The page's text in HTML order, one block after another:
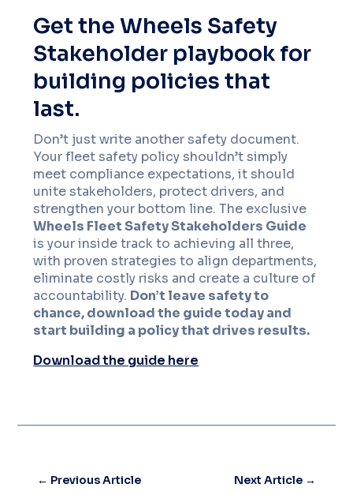
Get the Wheels Safety
Stakeholder playbook for
building policies that
last.
Don’t just write another safety document.
Your fleet safety policy shouldn’t simply
meet compliance expectations, it should
unite stakeholders, protect drivers, and
strengthen your bottom line. The exclusive
Wheels Fleet Safety Stakeholders Guide
is your inside track to achieving all three,
with proven strategies to align departments,
eliminate costly risks and create a culture of
accountability. Don’t leave safety to
chance, download the guide today and
start building a policy that drives results.
Download the guide here
← Previous Article Next Article→